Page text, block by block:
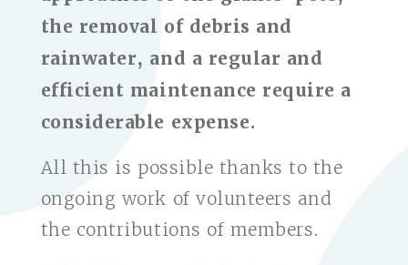
the removal of debris and
rainwater, and a regular and
efficient maintenance require a
considerable expense.
All this is possible thanks to the
ongoing work of volunteers and
the contributions of members.